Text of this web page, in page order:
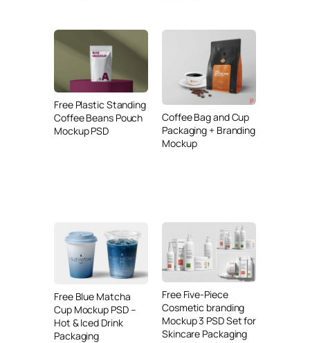
Free Plastic Standing
Coffee Beans Pouch
Mockup PSD
Coffee Bag and Cup
Packaging + Branding
Mockup
Free Blue Matcha
Cup Mockup PSD –
Hot & Iced Drink
Packaging
Free Five-Piece
Cosmetic branding
Mockup 3 PSD Set for
Skincare Packaging